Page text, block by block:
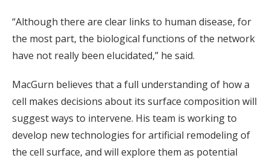
“Although there are clear links to human disease, for
the most part, the biological functions of the network
have not really been elucidated,” he said.
MacGurn believes that a full understanding of how a
cell makes decisions about its surface composition will
suggest ways to intervene. His team is working to
develop new technologies for artificial remodeling of
the cell surface, and will explore them as potential